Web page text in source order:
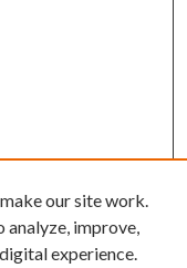
our site work.
analyze, improve,
experience.